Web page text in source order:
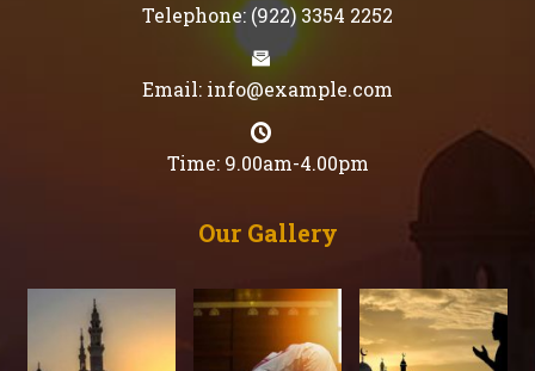
Telephone: (922) 3354 2252
Email: info@example.com
Time: 9.00am-4.00pm
Our Gallery